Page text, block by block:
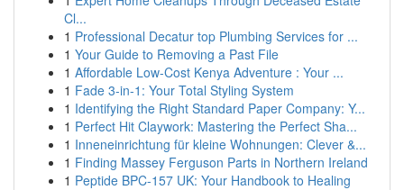
Cl...
1 Professional Decatur top Plumbing Services for ...
1 Your Guide to Removing a Past File
1 Affordable Low-Cost Kenya Adventure : Your ...
1 Fade 3-in-1: Your Total Styling System
1 Identifying the Right Standard Paper Company: Y...
1 Perfect Hit Claywork: Mastering the Perfect Sha...
1 Inneneinrichtung für kleine Wohnungen: Clever &...
1 Finding Massey Ferguson Parts in Northern Ireland
1 Peptide BPC-157 UK: Your Handbook to Healing